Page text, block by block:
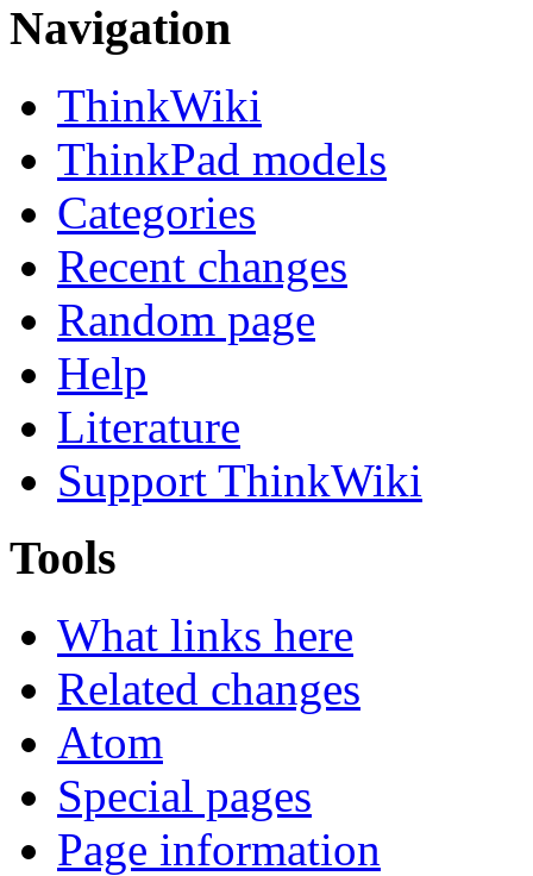
Navigation
ThinkWiki
ThinkPad models
Categories
Recent changes
Random page
Help
Literature
Support ThinkWiki
Tools
What links here
Related changes
Atom
Special pages
Page information